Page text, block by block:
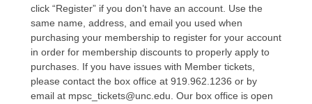
click “Register” if you don’t have an account. Use the
same name, address, and email you used when
purchasing your membership to register for your account
in order for membership discounts to properly apply to
purchases. If you have issues with Member tickets,
please contact the box office at 919.962.1236 or by
email at mpsc_tickets@unc.edu. Our box office is open